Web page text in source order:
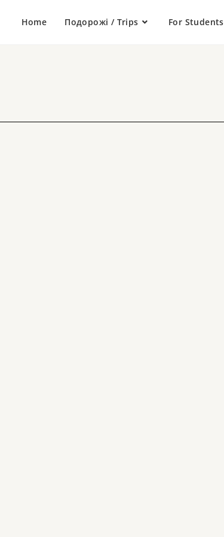
Home Подорожі / Trips For Students